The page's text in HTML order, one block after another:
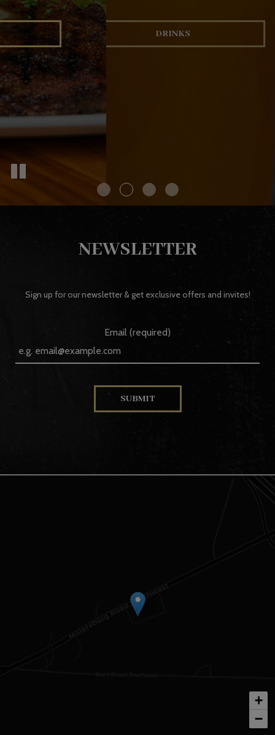
OUR MENU
NEWSLETTER
Sign up for our newsletter & get exclusive offers and invites!
Email (required)
SUBMIT
+
−